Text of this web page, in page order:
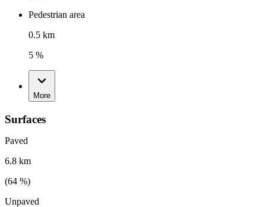
Pedestrian area
0.5 km
5 %
More
Surfaces
Paved
6.8 km
(64 %)
Unpaved